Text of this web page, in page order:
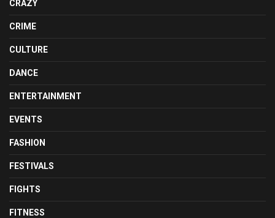
CRAZY
CRIME
CULTURE
DANCE
ENTERTAINMENT
EVENTS
FASHION
FESTIVALS
FIGHTS
FITNESS